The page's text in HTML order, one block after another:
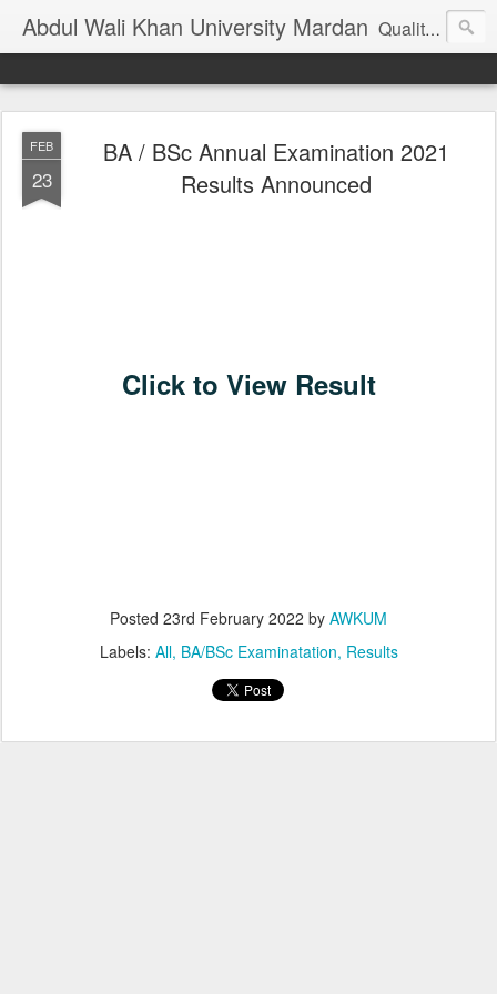
Abdul Wali Khan University Mardan Quality Education at Doorstep
FEB
23
BA / BSc Annual Examination 2021
Results Announced
Click to View Result
Posted 23rd February 2022 by AWKUM
Labels: All BA/BSc Examinatation Results